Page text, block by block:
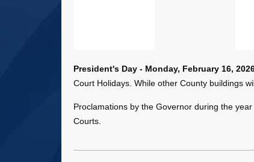
President's Day - Monday, February 16,
Court Holidays. While other County buildings
Proclamations by the Governor during the
Courts.